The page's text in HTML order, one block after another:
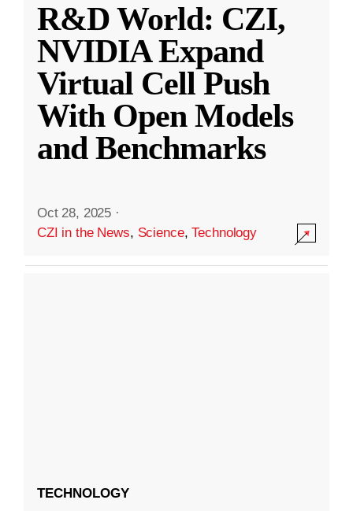
R&D World: CZI,
NVIDIA Expand
Virtual Cell Push
With Open Models
and Benchmarks
Oct 28, 2025 ·
CZI in the News, Science,Technology
TECHNOLOGY